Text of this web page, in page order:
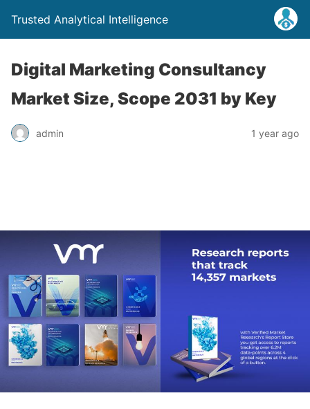
Trusted Analytical Intelligence
Digital Marketing Consultancy
Market Size, Scope 2031 by Key
admin 1 year ago